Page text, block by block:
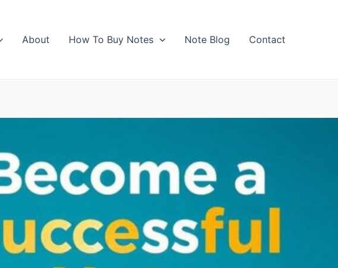
About How To Buy Notes Note Blog Contact